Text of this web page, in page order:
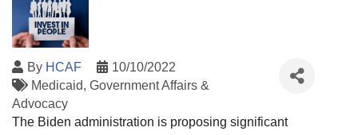
By HCAF
10/10/2022
Medicaid Government Affairs &
Advocacy
The Biden administration is proposing significant